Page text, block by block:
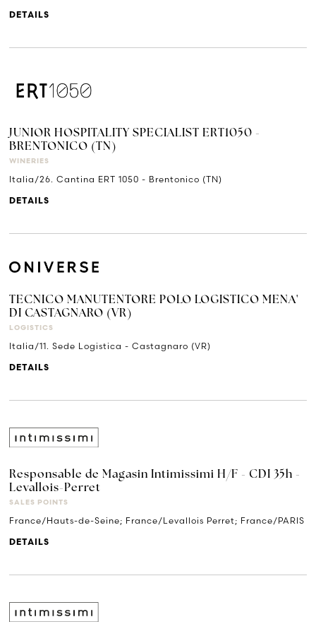
DETAILS
JUNIOR HOSPITALITY SPECIALIST ERT1050 -
BRENTONICO (TN)
WINERIES
Italia/26. Cantina ERT 1050 - Brentonico (TN)
DETAILS
TECNICO MANUTENTORE POLO LOGISTICO MENA'
DI CASTAGNARO (VR)
LOGISTICS
Italia/11. Sede Logistica - Castagnaro (VR)
DETAILS
Responsable de Magasin Intimissimi H/F - CDI 35h -
Levallois-Perret
SALES POINTS
France/Hauts-de-Seine; France/Levallois Perret; France/PARIS
DETAILS